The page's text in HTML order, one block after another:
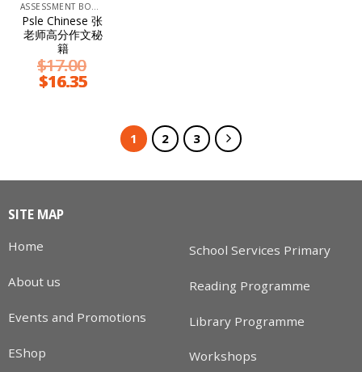
ASSESSMENT BOOKS
Psle Chinese 张
老师高分作文秘
籍
$17.00
Original
price
$16.35Current
price
1 2 3
SITE MAP
Home
About us
Events and Promotions
EShop
School Services Primary
Reading Programme
Library Programme
Workshops